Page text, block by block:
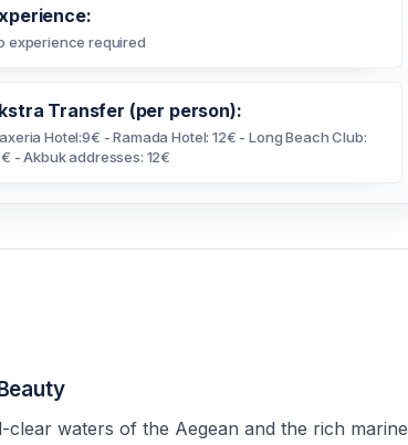
experience required
Transfer (per person):
Hotel:9€ - Ramada Hotel: 12€ - Long Beach Club:
- Akbuk addresses: 12€
waters of the Aegean and the rich marine